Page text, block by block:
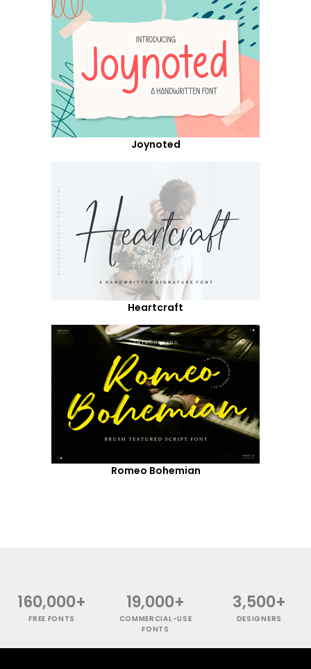
Joynoted
Heartcraft
Romeo Bohemian
160,000+
FREE FONTS
19,000+
COMMERCIAL-USE
FONTS
3,500+
DESIGNERS